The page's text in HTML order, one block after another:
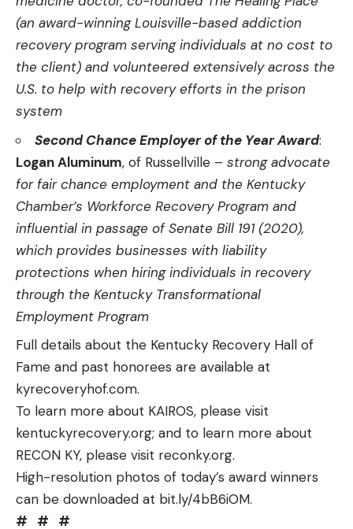
(an award-winning Louisville-based addiction
recovery program serving individuals at no cost to
the client) and volunteered extensively across the
U.S. to help with recovery efforts in the prison
system
Second Chance Employer of the Year Award:
Logan Aluminum, of Russellville – strong advocate
for fair chance employment and the Kentucky
Chamber’s Workforce Recovery Program and
influential in passage of Senate Bill 191 (2020),
which provides businesses with liability
protections when hiring individuals in recovery
through the Kentucky Transformational
Employment Program
Full details about the Kentucky Recovery Hall of
Fame and past honorees are available at
kyrecoveryhof.com.
To learn more about KAIROS, please visit
kentuckyrecovery.org; and to learn more about
RECON KY, please visit reconky.org.
High-resolution photos of today’s award winners
can be downloaded at bit.ly/4bB6iOM.
# # #